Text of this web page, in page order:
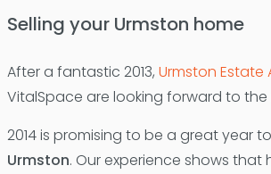
Selling your Urmston home
After a fantastic 2013, Urmston Estate
VitalSpace are looking forward to the
2014 is promising to be a great year
Urmston. Our experience shows that